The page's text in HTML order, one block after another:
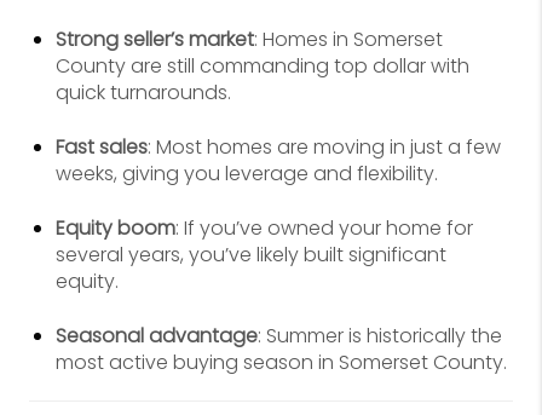
Strong seller’s market: Homes in Somerset
County are still commanding top dollar with
quick turnarounds.
Fast sales: Most homes are moving in just a few
weeks, giving you leverage and flexibility.
Equity boom: If you’ve owned your home for
several years, you’ve likely built significant
equity.
Seasonal advantage: Summer is historically the
most active buying season in Somerset County.